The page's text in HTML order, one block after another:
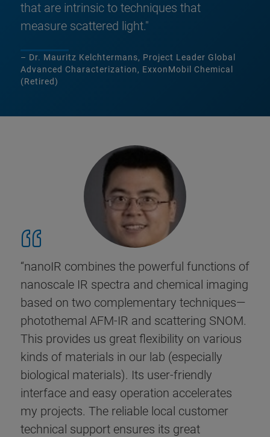
that are intrinsic to techniques that
measure scattered light."
– Dr. Mauritz Kelchtermans, Project Leader Global
Advanced Characterization, ExxonMobil Chemical
(Retired)
“nanoIR combines the powerful functions of
nanoscale IR spectra and chemical imaging
based on two complementary techniques—
photothemal AFM-IR and scattering SNOM.
This provides us great flexibility on various
kinds of materials in our lab (especially
biological materials). Its user-friendly
interface and easy operation accelerates
my projects. The reliable local customer
technical support ensures its great